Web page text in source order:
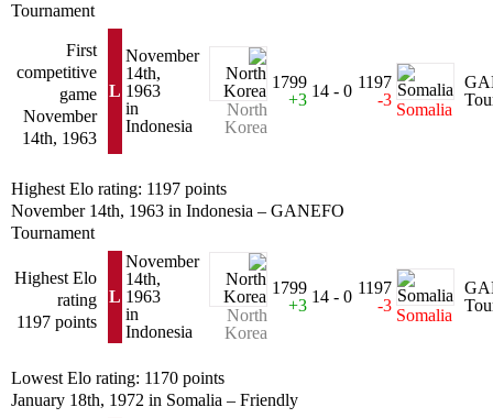
Tournament
First
competitive
game
November
14th, 1963
L
November
14th,
1963
in
Indonesia
North
Korea
1799
+3 14 - 0 1197
-3
Somalia
Highest Elo rating: 1197 points
November 14th, 1963 in Indonesia – GANEFO
Tournament
Highest Elo
rating
1197 points
L
November
14th,
1963
in
Indonesia
North
Korea
1799
+3 14 - 0 1197
-3
Somalia
Lowest Elo rating: 1170 points
January 18th, 1972 in Somalia – Friendly